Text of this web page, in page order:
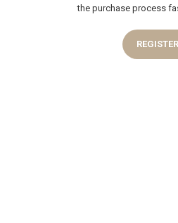
the purchase process
REGISTER